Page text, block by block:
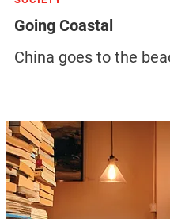
Going Coastal
China goes to the